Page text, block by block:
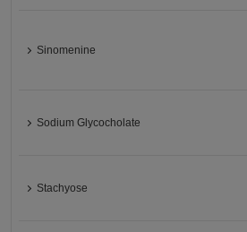
Sinomenine
Sodium Glycocholate
Stachyose